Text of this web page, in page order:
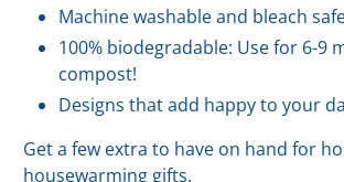
Machine washable and bleach
100% biodegradable: Use for 6-9
compost!
Designs that add happy to your
Get a few extra to have on hand for
housewarming gifts.